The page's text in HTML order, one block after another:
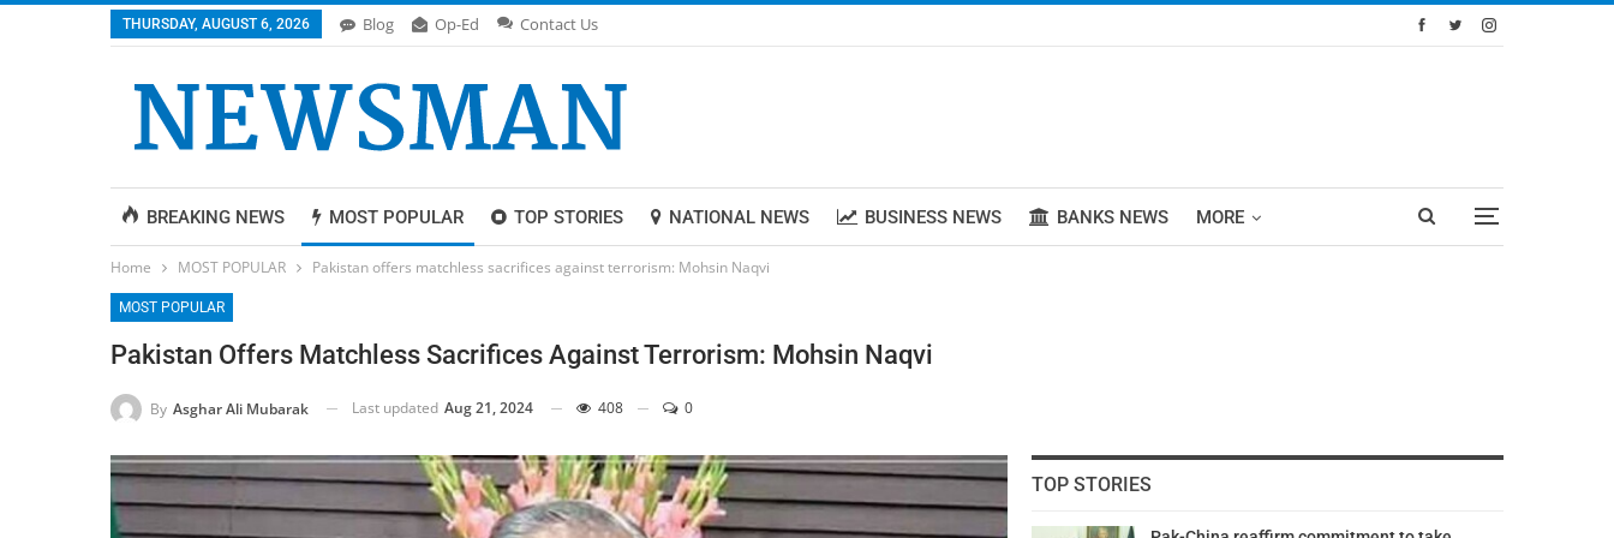
THURSDAY, AUGUST 6, 2026 Blog Op-Ed Contact Us
BREAKING NEWS MOST POPULAR TOP STORIES NATIONAL NEWS BUSINESS NEWS BANKS NEWS MORE
Home MOST POPULAR Pakistan offers matchless sacrifices against terrorism: Mohsin Naqvi
MOST POPULAR
Pakistan Offers Matchless Sacrifices Against Terrorism: Mohsin Naqvi
By Asghar Ali Mubarak Last updated Aug 21, 2024 408 0
TOP STORIES